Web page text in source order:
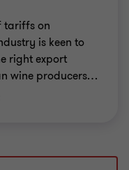
tariffs on
is keen to
right export
wine producers…